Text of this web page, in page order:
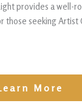
provides a well-
those seeking Artist
More